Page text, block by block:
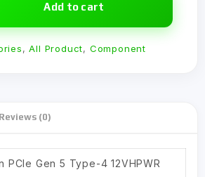
Add to cart
,All Product, Component
Reviews (0)
PCIe Gen 5 Type-4 12VHPWR